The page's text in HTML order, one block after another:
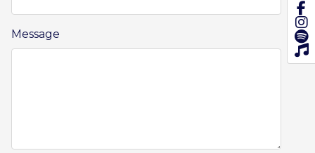
Message